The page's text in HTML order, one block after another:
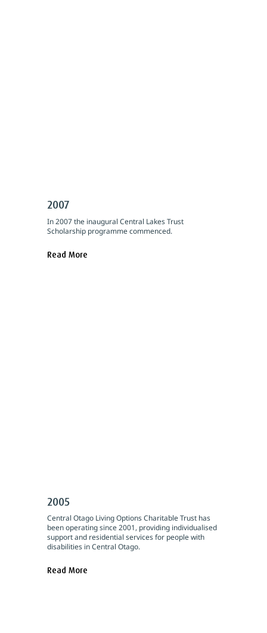
2007
In 2007 the inaugural Central Lakes Trust
Scholarship programme commenced.
Read More
2005
Central Otago Living Options Charitable Trust has
been operating since 2001, providing individualised
support and residential services for people with
disabilities in Central Otago.
Read More